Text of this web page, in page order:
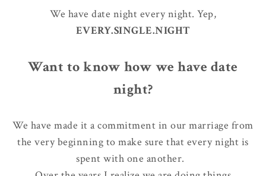
We have date night every night. Yep,
EVERY.SINGLE.NIGHT
Want to know how we have date
night?
We have made it a commitment in our marriage from
the very beginning to make sure that every night is
spent with one another.